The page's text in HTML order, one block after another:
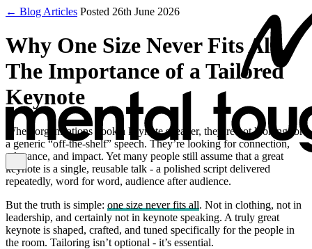
← Blog Articles Posted 26th June 2026
Why One Size Never Fits All:
The Importance of a Tailored
Keynote
When organisations book a keynote speaker, they’re not looking for
a generic “off‑the‑shelf” speech. They’re looking for connection,
relevance, and impact. Yet many people still assume that a great
keynote is a single, reusable talk - a polished script delivered
repeatedly, word for word, audience after audience.
But the truth is simple: one size never fits all. Not in clothing, not in
leadership, and certainly not in keynote speaking. A truly great
keynote is shaped, crafted, and tuned specifically for the people in
the room. Tailoring isn’t optional - it’s essential.